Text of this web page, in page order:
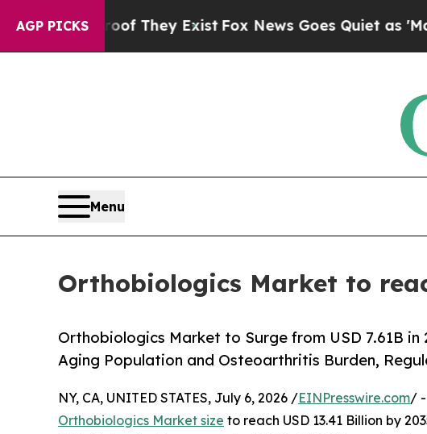
AGP PICKS
They Exist Fox News Goes Quiet as 'Maga Media
Menu
Orthobiologics Market to
Orthobiologics Market to Surge from USD 7.61B in
Aging Population and Osteoarthritis Burden,
NY, CA, UNITED STATES, July 6, 2026 /EINPresswire.com/
Orthobiologics Market size to reach USD 13.41 Billion by